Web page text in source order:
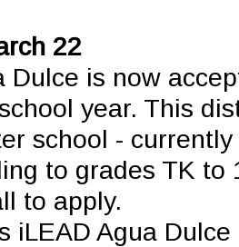
22
Dulce is now
year. This
school -
to grades TK to
to apply.
iLEAD Agua